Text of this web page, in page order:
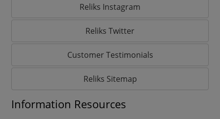
Reliks Instagram
Reliks Twitter
Customer Testimonials
Reliks Sitemap
Information Resources